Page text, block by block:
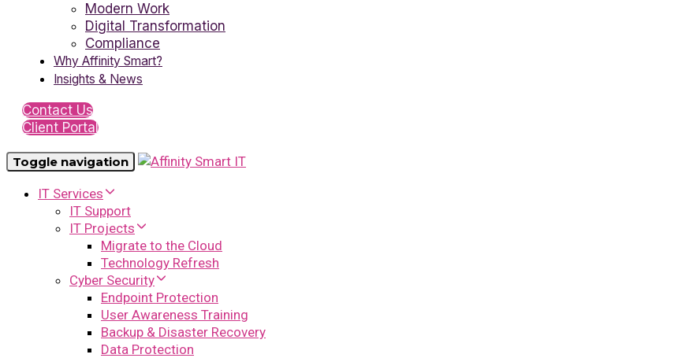
Modern Work
Digital Transformation
Compliance
Why Affinity Smart?
Insights & News
Contact Us
Client Portal
Toggle navigation
IT Services
IT Support
IT Projects
Migrate to the Cloud
Technology Refresh
Cyber Security
Endpoint Protection
User Awareness Training
Backup & Disaster Recovery
Data Protection